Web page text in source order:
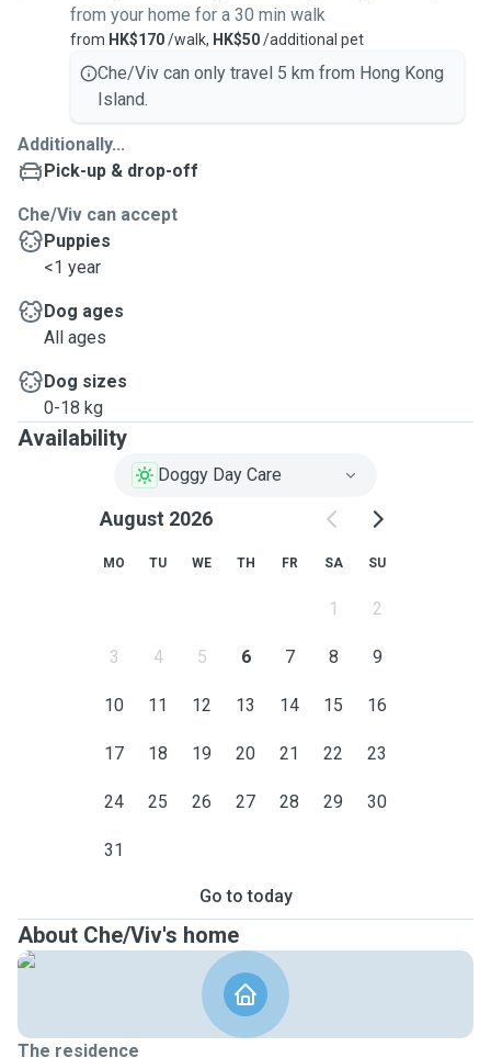
from your home for a 30 min walk
from HK$170/walk, HK$50/additional pet
Che/Viv can only travel 5 km from Hong Kong
Island.
Additionally...
Pick-up & drop-off
Che/Viv can accept
Puppies
<1 year
Dog ages
All ages
Dog sizes
0-18 kg
Availability
Doggy Day Care
August 2026
MO TU WE TH FR SA SU
1 2
3 4 5 6 7 8 9
10 11 12 13 14 15 16
17 18 19 20 21 22 23
24 25 26 27 28 29 30
31
Go to today
About Che/Viv's home
The residence